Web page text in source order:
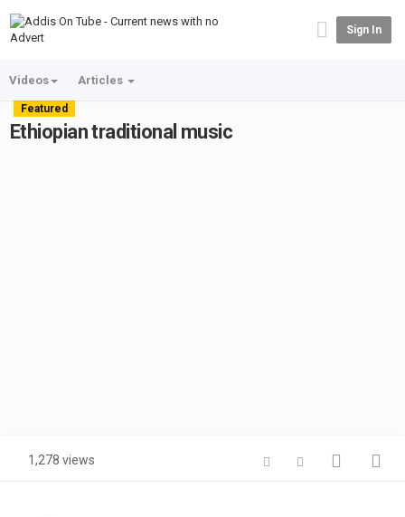
Sign In
Videos Articles
Featured
Ethiopian traditional music
1,278 views